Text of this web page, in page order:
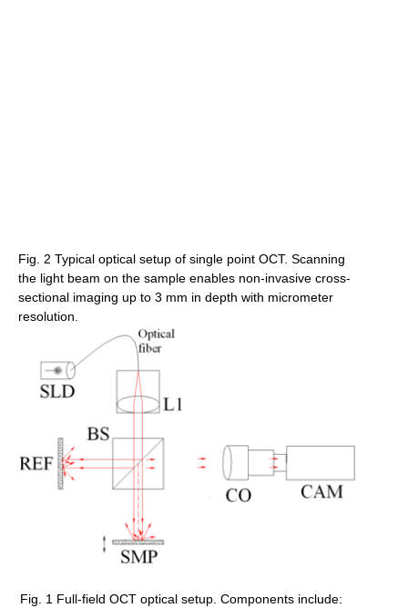
Fig. 2 Typical optical setup of single point OCT. Scanning
the light beam on the sample enables non-invasive cross-
sectional imaging up to 3 mm in depth with micrometer
resolution.
Fig. 1 Full-field OCT optical setup. Components include: